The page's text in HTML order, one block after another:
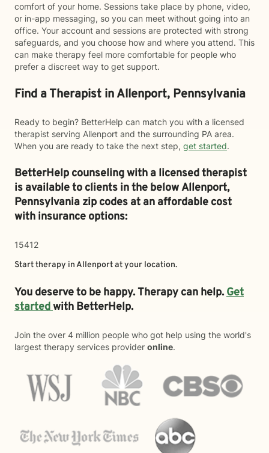
comfort of your home. Sessions take place by phone, video,
or in-app messaging, so you can meet without going into an
office. Your account and sessions are protected with strong
safeguards, and you choose how and where you attend. This
can make therapy feel more comfortable for people who
prefer a discreet way to get support.
Find a Therapist in Allenport, Pennsylvania
Ready to begin? BetterHelp can match you with a licensed
therapist serving Allenport and the surrounding PA area.
When you are ready to take the next step, get started.
BetterHelp counseling with a licensed therapist
is available to clients in the belowAllenport,
Pennsylvania zip codes at an affordable cost
with insurance options:
15412
Start therapy inAllenportat your location.
You deserve to be happy. Therapy can help.Get
startedwith BetterHelp.
Join the over 4 million people who got help using the world's
largest therapy services provider online.